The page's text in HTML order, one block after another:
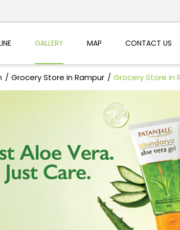
GALLERY MAP CONTACT US
Grocery Store in Rampur Grocery Store in